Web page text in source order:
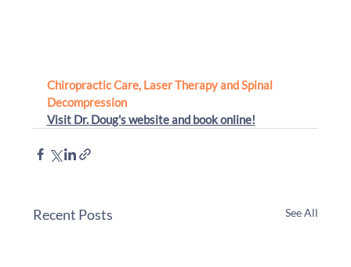
Chiropractic Care, Laser Therapy and Spinal
Decompression
Visit Dr. Doug's website and book online!
Recent Posts See All